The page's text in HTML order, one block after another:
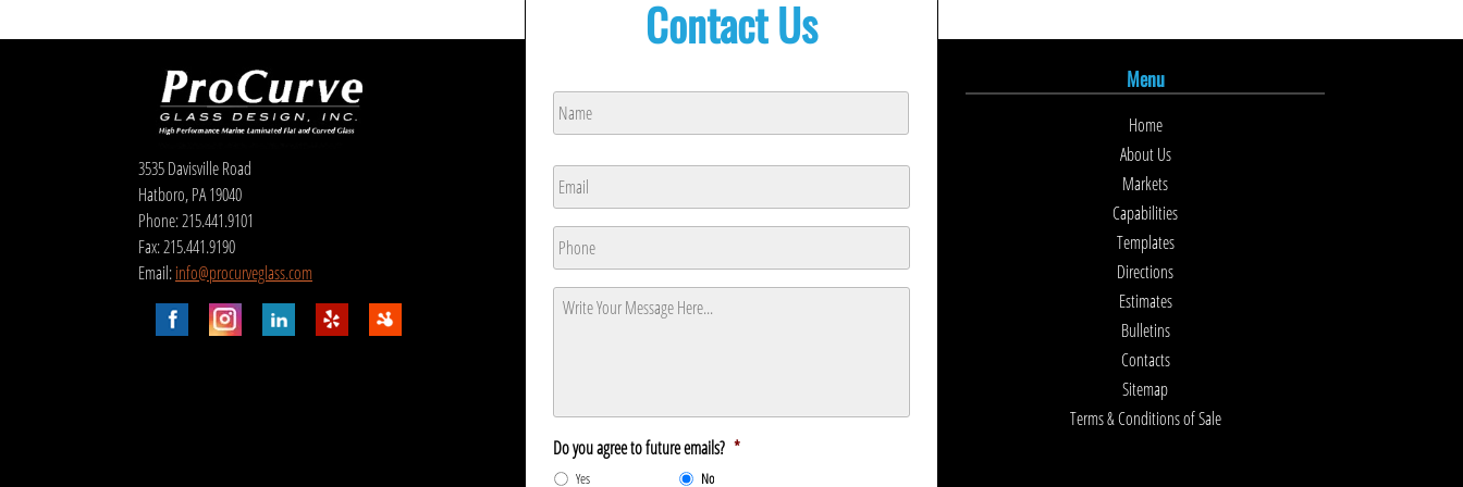
3535 Davisville Road
Hatboro, PA 19040
Phone: 215.441.9101
Fax: 215.441.9190
Email:info@procurveglass.com
Contact Us
Name *
Name
Email
Phone
Message
Do you agree to future emails? *
Yes No
Menu
Home
About Us
Markets
Capabilities
Templates
Directions
Estimates
Bulletins
Contacts
Sitemap
Terms & Conditions of Sale